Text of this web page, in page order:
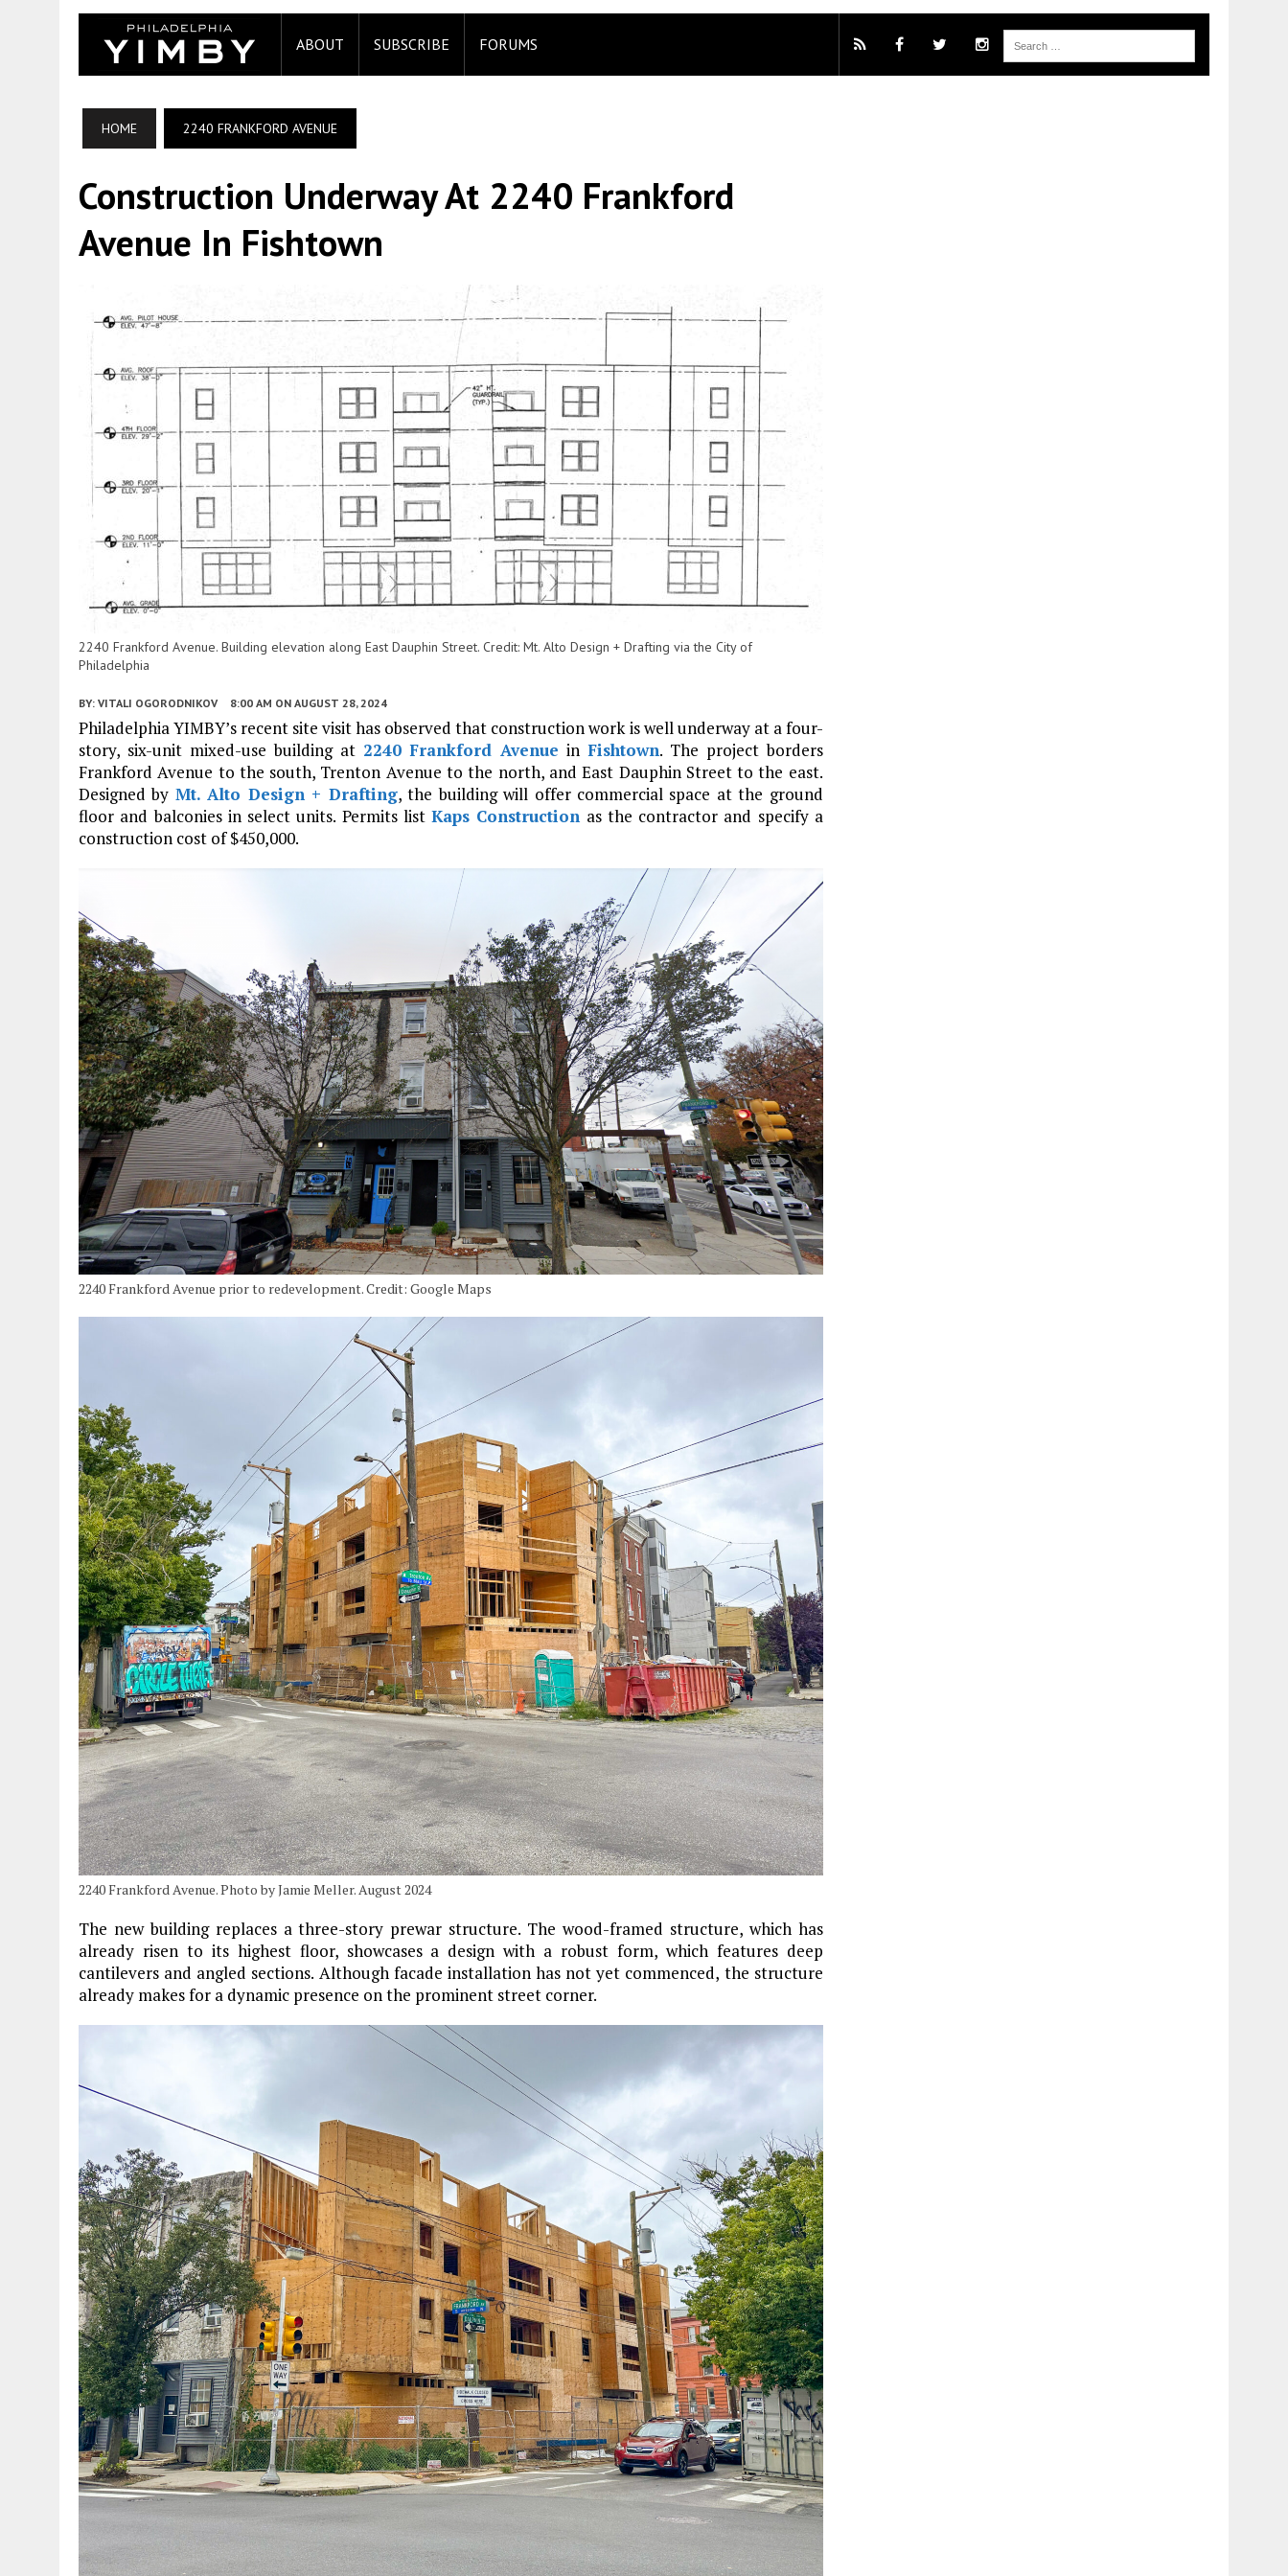
ABOUT SUBSCRIBE FORUMS
HOME 2240 FRANKFORD AVENUE
Construction Underway At 2240 Frankford
Avenue In Fishtown
2240 Frankford Avenue. Building elevation along East Dauphin Street. Credit: Mt. Alto Design + Drafting via the City of
Philadelphia
BY: VITALI OGORODNIKOV 8:00 AM ON AUGUST 28, 2024
Philadelphia YIMBY’s recent site visit has observed that construction work is well underway at a four-
story, six-unit mixed-use building at 2240 Frankford Avenue inFishtown. The project borders
Frankford Avenue to the south, Trenton Avenue to the north, and East Dauphin Street to the east.
Designed by Mt. Alto Design + Drafting, the building will offer commercial space at the ground
floor and balconies in select units. Permits listKaps Construction as the contractor and specify a
construction cost of $450,000.
2240 Frankford Avenue prior to redevelopment. Credit: Google Maps
2240 Frankford Avenue. Photo by Jamie Meller. August 2024
The new building replaces a three-story prewar structure. The wood-framed structure, which has
already risen to its highest floor, showcases a design with a robust form, which features deep
cantilevers and angled sections. Although facade installation has not yet commenced, the structure
already makes for a dynamic presence on the prominent street corner.